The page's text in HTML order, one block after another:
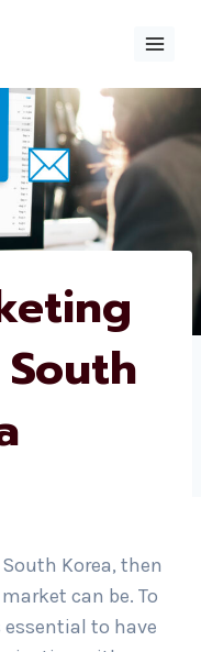
Korea, then
can be. To
to have
×